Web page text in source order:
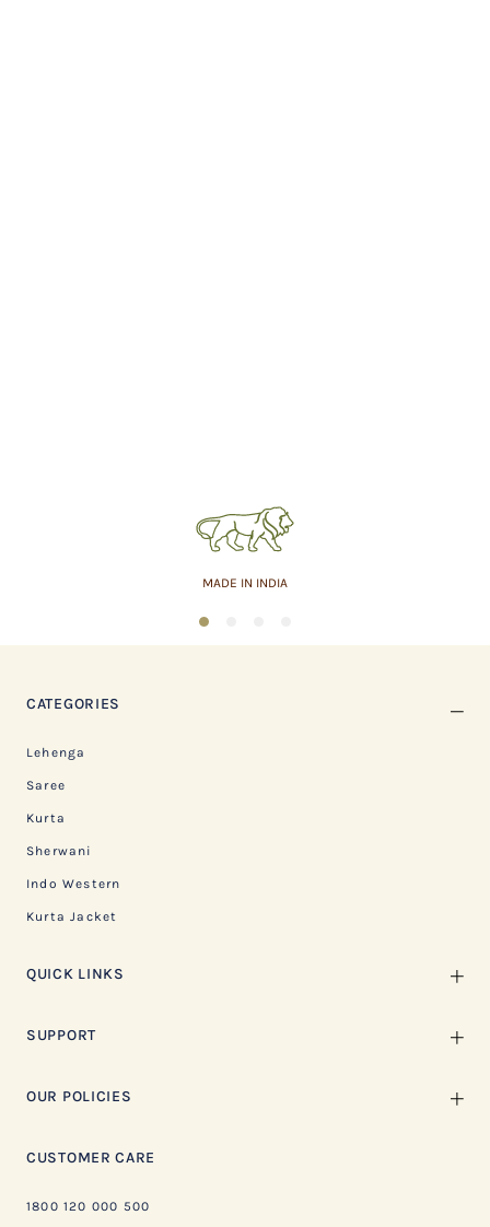
MADE IN INDIA
1
CATEGORIES
Lehenga
Saree
Kurta
Sherwani
Indo Western
Kurta Jacket
QUICK LINKS
SUPPORT
OUR POLICIES
CUSTOMER CARE
1800 120 000 500